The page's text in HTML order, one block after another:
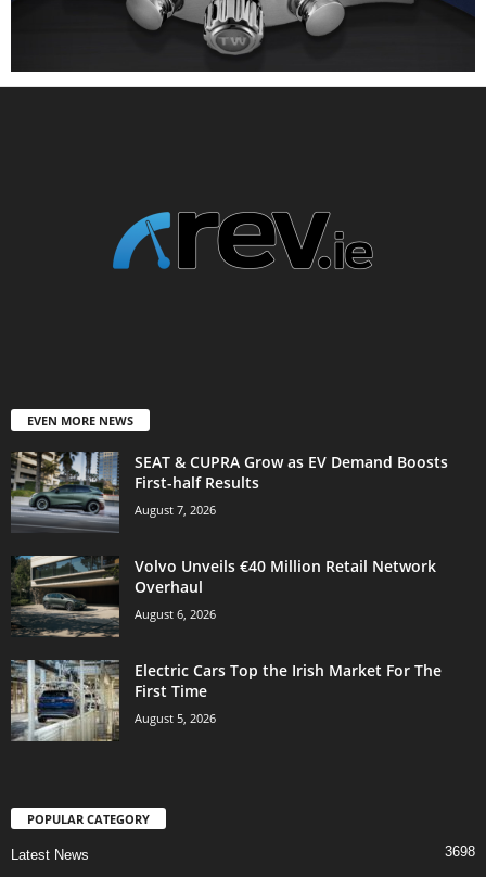
EVEN MORE NEWS
SEAT & CUPRA Grow as EV Demand Boosts
First-half Results
August 7, 2026
Volvo Unveils €40 Million Retail Network
Overhaul
August 6, 2026
Electric Cars Top the Irish Market For The
First Time
August 5, 2026
POPULAR CATEGORY
Latest News
3698